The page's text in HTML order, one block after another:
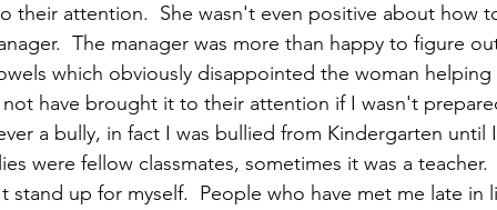
their attention.  She wasn't even positive about how
The manager was more than happy to figure
which obviously disappointed the woman
have brought it to their attention if I wasn't
a bully, in fact I was bullied from Kindergarten
were fellow classmates, sometimes it was a teacher.
stand up for myself.  People who have met me late in